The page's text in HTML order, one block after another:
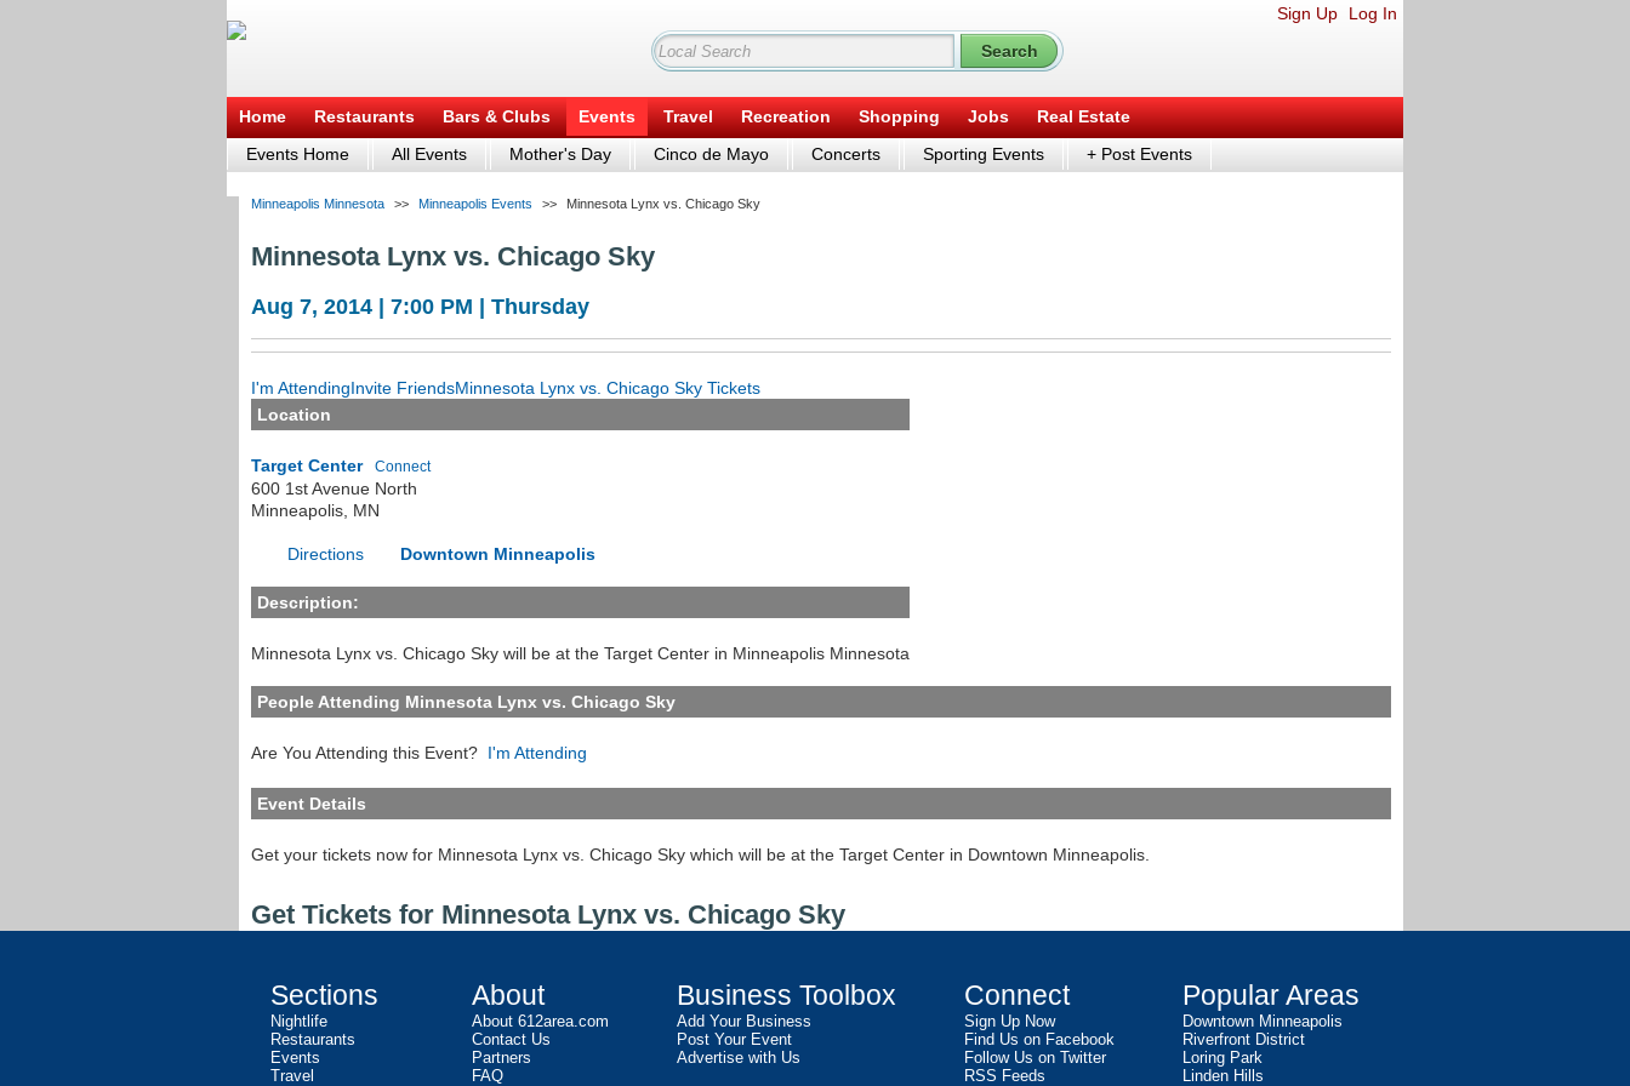
Sign Up Log In
Home Restaurants Bars & Clubs Events Travel Recreation Shopping Jobs
Real Estate
Events Home
All Events Mother's Day Cinco de Mayo Concerts Sporting Events + Post Events
Minneapolis Minnesota >> Minneapolis Events >> Minnesota Lynx vs. Chicago Sky
Minnesota Lynx vs. Chicago Sky
Aug 7, 2014 | 7:00 PM | Thursday
I'm AttendingInvite FriendsMinnesota Lynx vs. Chicago Sky Tickets
Location
Target Center Connect
600 1st Avenue North
Minneapolis MN
Directions Downtown Minneapolis
Description:
Minnesota Lynx vs. Chicago Sky will be at the Target Center in Minneapolis Minnesota
People Attending Minnesota Lynx vs. Chicago Sky
Are You Attending this Event? I'm Attending
Event Details
Get your tickets now for Minnesota Lynx vs. Chicago Sky which will be at the Target Center in Downtown Minneapolis.
Get Tickets for Minnesota Lynx vs. Chicago Sky
Sections
Nightlife
Restaurants
Events
Travel
About
About 612area.com
Contact Us
Partners
FAQ
Business Toolbox
Add Your Business
Post Your Event
Advertise with Us
Connect
Sign Up Now
Find Us on Facebook
Follow Us on Twitter
RSS Feeds
Popular Areas
Downtown Minneapolis
Riverfront District
Loring Park
Linden Hills